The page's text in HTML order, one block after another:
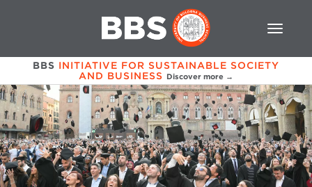
BBS INITIATIVE FOR SUSTAINABLE SOCIETY
AND BUSINESS Discover more →